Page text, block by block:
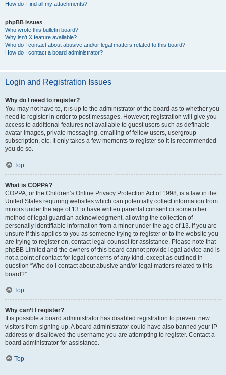
How do I find all my attachments?
phpBB Issues
Who wrote this bulletin board?
Why isn’t X feature available?
Who do I contact about abusive and/or legal matters related to this board?
How do I contact a board administrator?
Login and Registration Issues
Why do I need to register?
You may not have to, it is up to the administrator of the board as to whether you
need to register in order to post messages. However; registration will give you
access to additional features not available to guest users such as definable
avatar images, private messaging, emailing of fellow users, usergroup
subscription, etc. It only takes a few moments to register so it is recommended
you do so.
Top
What is COPPA?
COPPA, or the Children’s Online Privacy Protection Act of 1998, is a law in the
United States requiring websites which can potentially collect information from
minors under the age of 13 to have written parental consent or some other
method of legal guardian acknowledgment, allowing the collection of
personally identifiable information from a minor under the age of 13. If you are
unsure if this applies to you as someone trying to register or to the website you
are trying to register on, contact legal counsel for assistance. Please note that
phpBB Limited and the owners of this board cannot provide legal advice and is
not a point of contact for legal concerns of any kind, except as outlined in
question “Who do I contact about abusive and/or legal matters related to this
board?”.
Top
Why can’t I register?
It is possible a board administrator has disabled registration to prevent new
visitors from signing up. A board administrator could have also banned your IP
address or disallowed the username you are attempting to register. Contact a
board administrator for assistance.
Top